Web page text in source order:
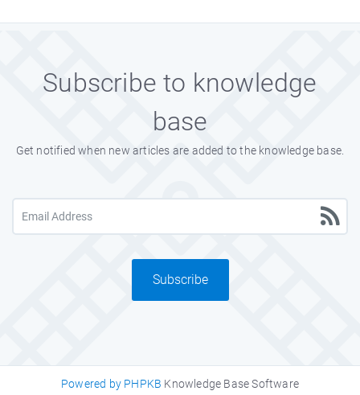
Subscribe to knowledge
base
Get notified when new articles are added to the knowledge base.
Subscribe
Powered by PHPKB Knowledge Base Software